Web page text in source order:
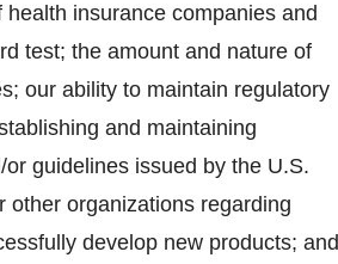
insurance companies and
test; the amount and nature of
our ability to maintain regulatory
and maintaining
guidelines issued by the U.S.
other organizations regarding
develop new products; and